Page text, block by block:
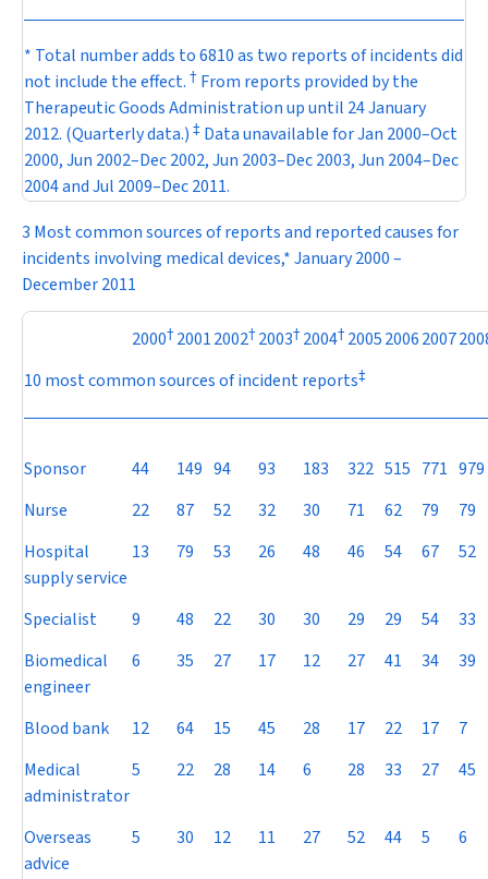
* Total number adds to 6810 as two reports of incidents did
not include the effect. † From reports provided by the
Therapeutic Goods Administration up until 24 January
2012. (Quarterly data.) ‡ Data unavailable for Jan 2000–Oct
2000, Jun 2002–Dec 2002, Jun 2003–Dec 2003, Jun 2004–Dec
2004 and Jul 2009–Dec 2011.
3 Most common sources of reports and reported causes for
incidents involving medical devices,* January 2000 –
December 2011
2000†20012002†2003†2004†200520062007
10 most common sources of incident reports‡
Sponsor 44 149 94 93 183 322 515 771 979
Nurse
22 87 52 32 30 71 62 79
79
Hospital
supply service
13 79 53 26 48 46 54 67 52
Specialist 9 48 22 30 30 29 29 54
33
Biomedical
engineer
6 35 27 17 12 27 41 34 39
Blood bank 12 64 15 45 28 17 22 17
7
Medical
administrator
5 22 28 14 6 28 33 27 45
Overseas
advice
5 30 12 11 27 52 44 5 6